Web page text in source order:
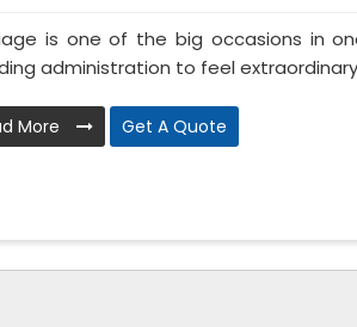
is one of the big occasions in
administration to feel
More Get A Quote